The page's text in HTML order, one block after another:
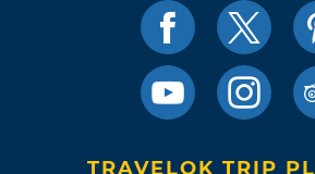
TRAVELOK TRIP